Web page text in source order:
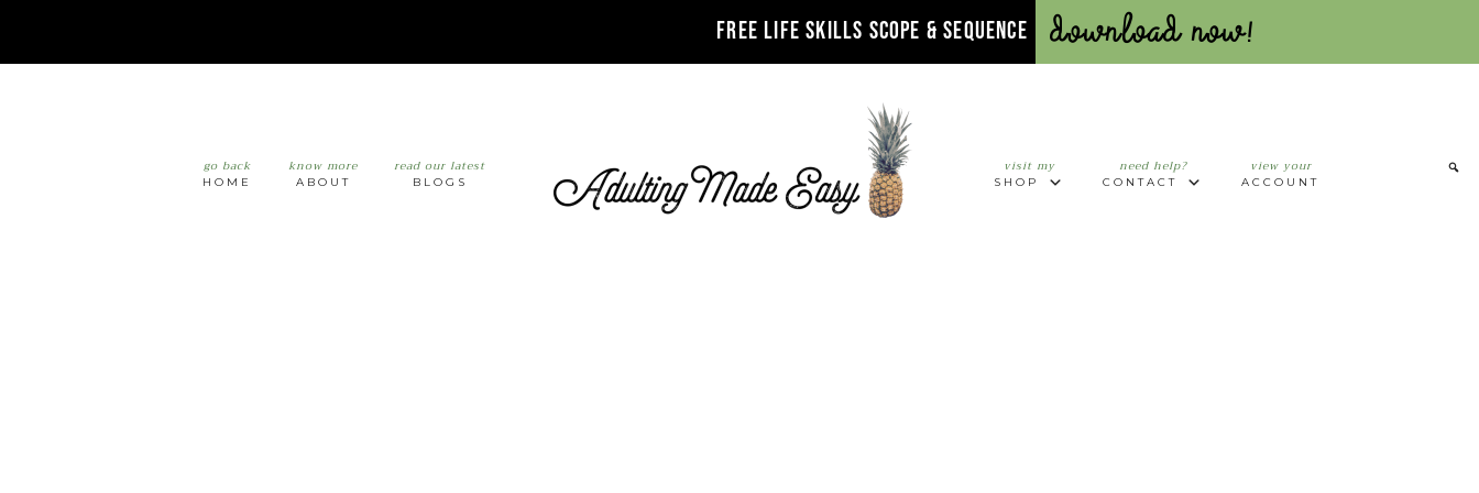
FREE LIFE SKILLS SCOPE & SEQUENCE Download Now!
go back
HOME
know more
ABOUT
read our latest
BLOGS
visit my
SHOP
need help?
CONTACT
view your
ACCOUNT